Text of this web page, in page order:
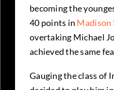
becoming the
40 points in Madison
overtaking Michael
achieved the same
Gauging the class of